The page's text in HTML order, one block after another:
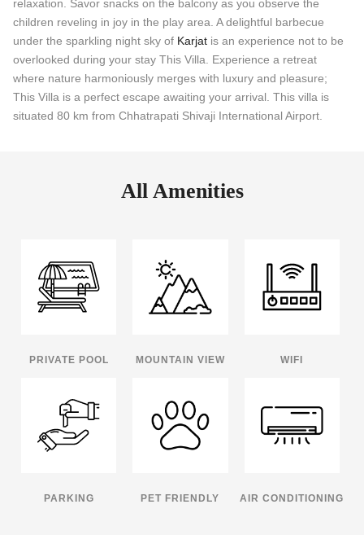
relaxation. Savor snacks on the balcony as you observe the
children reveling in joy in the play area. A delightful barbecue
under the sparkling night sky of Karjat is an experience not to be
overlooked during your stay This Villa. Experience a retreat
where nature harmoniously merges with luxury and pleasure;
This Villa is a perfect escape awaiting your arrival. This villa is
situated 80 km from Chhatrapati Shivaji International Airport.
All Amenities
PRIVATE POOL MOUNTAIN VIEW WIFI
PARKING PET FRIENDLY AIR CONDITIONING